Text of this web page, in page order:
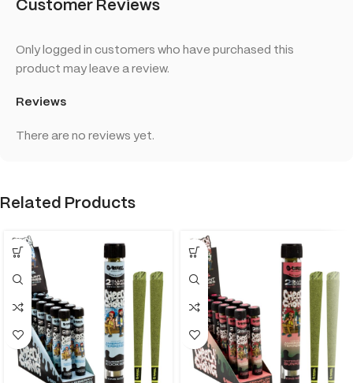
Customer Reviews
Reviews
There are no reviews yet.
Only logged in customers who have purchased this
product may leave a review.
Related Products